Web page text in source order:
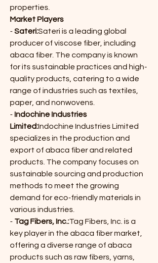
properties.
Market Players
- Sateri:Sateri is a leading global
producer of viscose fiber, including
abaca fiber. The company is known
for its sustainable practices and high-
quality products, catering to a wide
range of industries such as textiles,
paper, and nonwovens.
- Indochine Industries
Limited:Indochine Industries Limited
specializes in the production and
export of abaca fiber and related
products. The company focuses on
sustainable sourcing and production
methods to meet the growing
demand for eco-friendly materials in
various industries.
- Tag Fibers, Inc.:Tag Fibers, Inc. is a
key player in the abaca fiber market,
offering a diverse range of abaca
products such as raw fibers, yarns,